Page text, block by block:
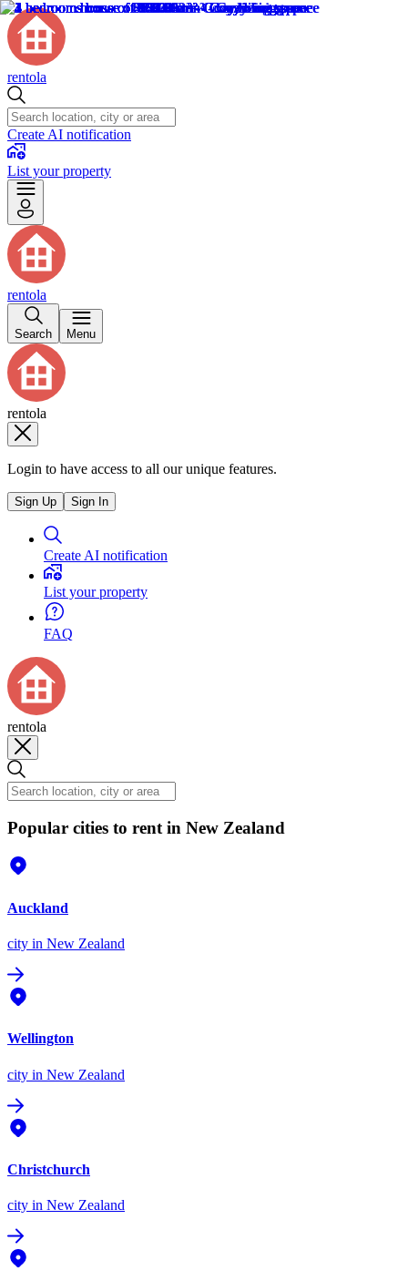
rentola
Create AI notification
List your property
rentola
Search Menu
rentola
Login to have access to all our unique features.
Sign Up Sign In
Create AI notification
List your property
FAQ
rentola
Popular cities to rent in New Zealand
Auckland
city in New Zealand
Wellington
city in New Zealand
Christchurch
city in New Zealand